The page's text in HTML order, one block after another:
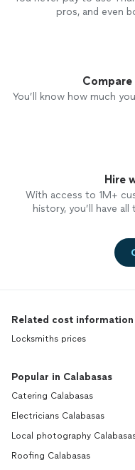
pros, and even
You’ll know how much
Hire
With access to 1M+
history, you’ll have
Related cost information
Locksmiths prices
Popular in Calabasas
Catering Calabasas
Electricians Calabasas
Local photography
Roofing Calabasas